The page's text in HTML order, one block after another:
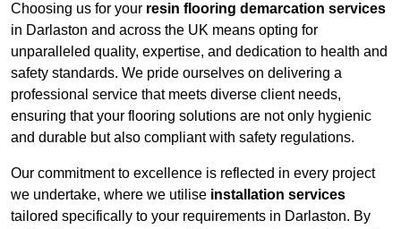
Choosing us for your resin flooring demarcation services
in Darlaston and across the UK means opting for
unparalleled quality, expertise, and dedication to health and
safety standards. We pride ourselves on delivering a
professional service that meets diverse client needs,
ensuring that your flooring solutions are not only hygienic
and durable but also compliant with safety regulations.
Our commitment to excellence is reflected in every project
we undertake, where we utilise installation services
tailored specifically to your requirements in Darlaston. By